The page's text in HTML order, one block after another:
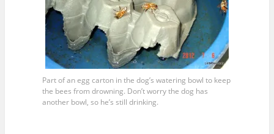
Part of an egg carton in the dog’s watering bowl to keep
the bees from drowning. Don’t worry the dog has
another bowl, so he’s still drinking.